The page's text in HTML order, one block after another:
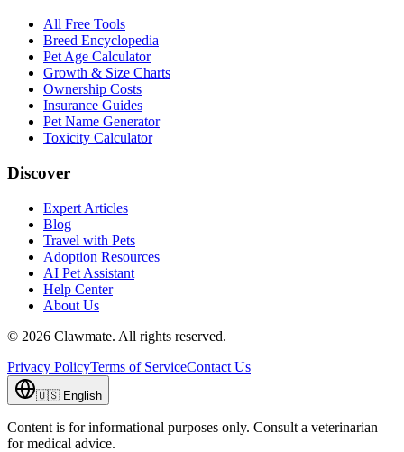
All Free Tools
Breed Encyclopedia
Pet Age Calculator
Growth & Size Charts
Ownership Costs
Insurance Guides
Pet Name Generator
Toxicity Calculator
Discover
Expert Articles
Blog
Travel with Pets
Adoption Resources
AI Pet Assistant
Help Center
About Us
© 2026 Clawmate. All rights reserved.
Privacy PolicyTerms of ServiceContact Us
🇺🇸 English
Content is for informational purposes only. Consult a veterinarian
for medical advice.